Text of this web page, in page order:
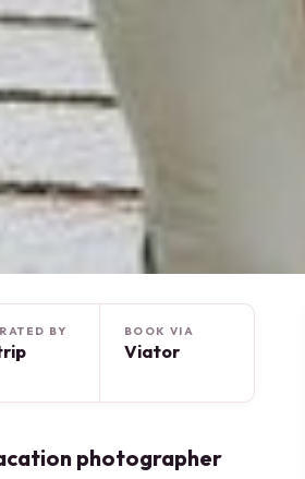
BY BOOK VIA
Viator
photographer